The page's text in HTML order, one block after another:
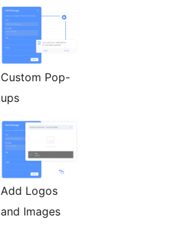
Custom Pop-
ups
Add Logos
and Images